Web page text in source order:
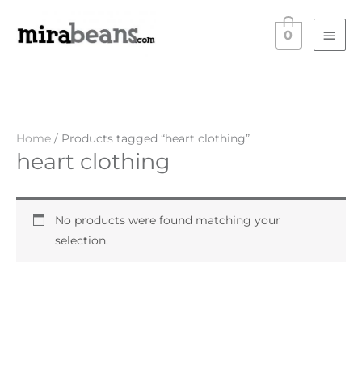
Main
0
Home / Products tagged “heart clothing”
heart clothing
No products were found matching your
selection.